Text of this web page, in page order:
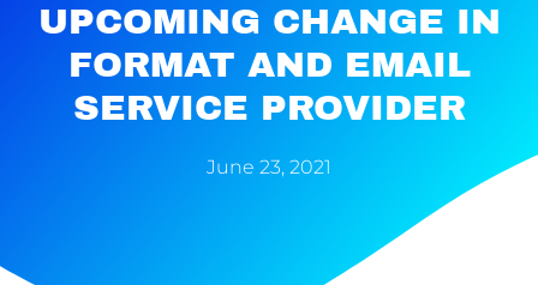
UPCOMING CHANGE IN
FORMAT AND EMAIL
SERVICE PROVIDER
June 23, 2021